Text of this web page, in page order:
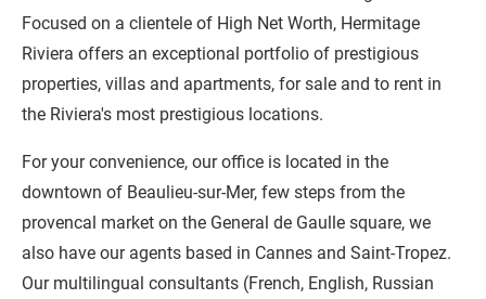
Focused on a clientele of High Net Worth, Hermitage
Riviera offers an exceptional portfolio of prestigious
properties, villas and apartments, for sale and to rent in
the Riviera's most prestigious locations.
For your convenience, our office is located in the
downtown of Beaulieu-sur-Mer, few steps from the
provencal market on the General de Gaulle square, we
also have our agents based in Cannes and Saint-Tropez.
Our multilingual consultants (French, English, Russian